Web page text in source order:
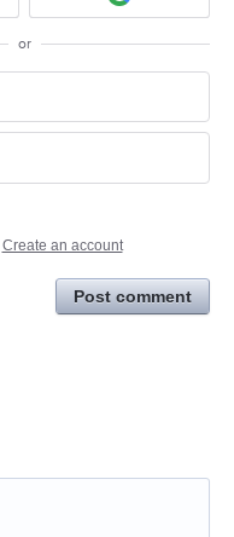
or
Create an account
Post comment